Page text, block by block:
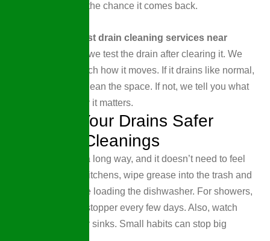
and how to lower the chance it comes back.
best drain cleaning services near
, we test the drain after clearing it. We
run water and watch how it moves. If it drains like normal,
we wrap up and clean the space. If not, we tell you what
we found and why it matters.
Keeping Your Drains Safer
Between Cleanings
A little care goes a long way, and it doesn’t need to feel
like a chore. For kitchens, wipe grease into the trash and
rinse plates before loading the dishwasher. For showers,
pull hair from the stopper every few days. Also, watch
what kids put near sinks. Small habits can stop big